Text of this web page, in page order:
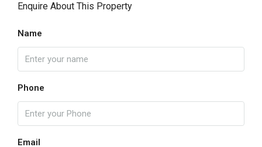
Enquire About This Property
Name
Phone
Email